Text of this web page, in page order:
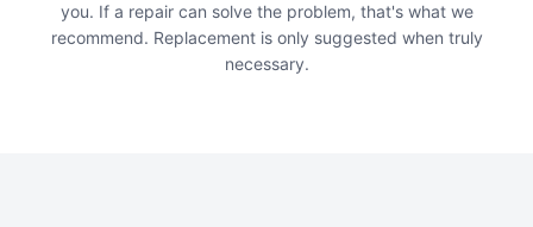
you. If a repair can solve the problem, that's what we
recommend. Replacement is only suggested when truly
necessary.